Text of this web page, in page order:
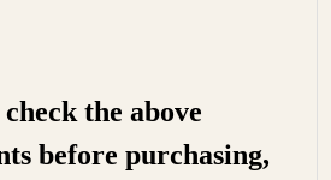
check the above
before purchasing,